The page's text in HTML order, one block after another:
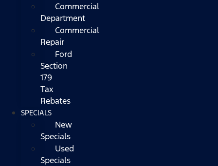
Commercial
Department
Commercial
Repair
Ford
Section
179
Tax
Rebates
SPECIALS
New
Specials
Used
Specials